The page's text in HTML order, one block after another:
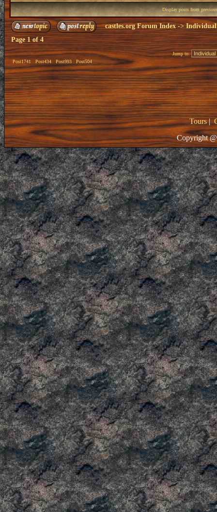
Display posts from
castles.org Forum Index-> Individual
Page1of4
Post1741 Post434 Post993 Post504
Jump to:
Tours|
Copyright